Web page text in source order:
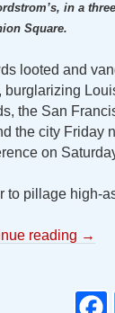
in a
Square.
looted and
burglarizing
the San
the city Friday
on
to pillage high-
reading →